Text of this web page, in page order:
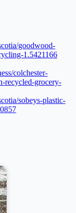
goodwood-
1.5421166
colchester-
recycled-grocery-
sobeys-plastic-